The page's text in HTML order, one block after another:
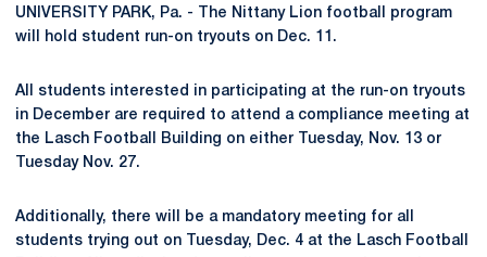
UNIVERSITY PARK, Pa. - The Nittany Lion football program
will hold student run-on tryouts on Dec. 11.
All students interested in participating at the run-on tryouts
in December are required to attend a compliance meeting at
the Lasch Football Building on either Tuesday, Nov. 13 or
Tuesday Nov. 27.
Additionally, there will be a mandatory meeting for all
students trying out on Tuesday, Dec. 4 at the Lasch Football